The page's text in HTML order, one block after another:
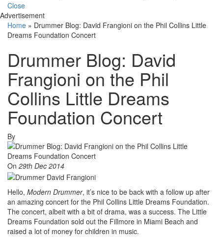
Close
Advertisement
Home » Drummer Blog: David Frangioni on the Phil Collins Little
Dreams Foundation Concert
Drummer Blog: David
Frangioni on the Phil
Collins Little Dreams
Foundation Concert
By
On 29th Dec 2014
Hello, Modern Drummer, it’s nice to be back with a follow up after
an amazing concert for the Phil Collins Little Dreams Foundation.
The concert, albeit with a bit of drama, was a success. The Little
Dreams Foundation sold out the Fillmore in Miami Beach and
raised a lot of money for children in music.